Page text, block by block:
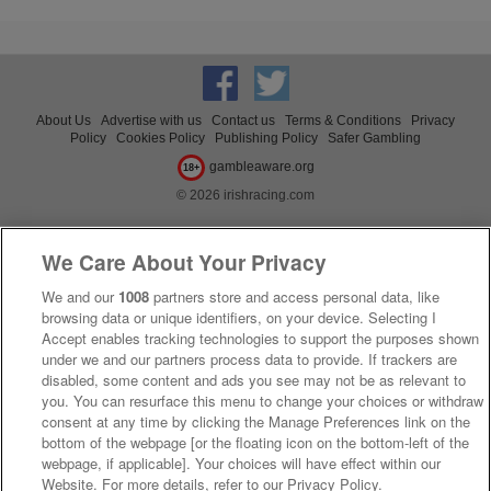
About Us Advertise with us Contact us Terms & Conditions
Privacy
Policy
Cookies Policy Publishing Policy Safer Gambling
18+
gambleaware.org
© 2026 irishracing.com
We Care About Your Privacy
We and our 1008 partners store and access personal data, like
browsing data or unique identifiers, on your device. Selecting I
Accept enables tracking technologies to support the purposes shown
under we and our partners process data to provide. If trackers are
disabled, some content and ads you see may not be as relevant to
you. You can resurface this menu to change your choices or withdraw
consent at any time by clicking the Manage Preferences link on the
bottom of the webpage [or the floating icon on the bottom-left of the
webpage, if applicable]. Your choices will have effect within our
Website. For more details, refer to our Privacy Policy.